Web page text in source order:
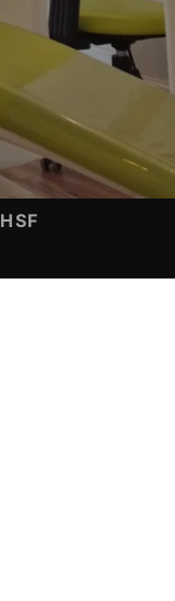
HSF